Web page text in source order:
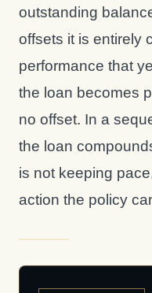
outstanding
offsets it is entirely
performance that
the loan becomes
no offset. In a
the loan
is not keeping
action the policy